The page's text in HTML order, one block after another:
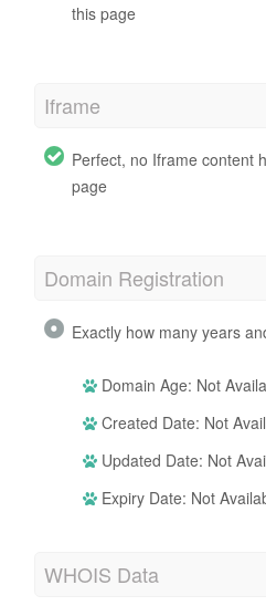
this page
Iframe
Perfect, no Iframe content
page
Domain Registration
Exactly how many years
Domain Age: Not
Created Date: Not
Updated Date: Not
Expiry Date: Not
WHOIS Data